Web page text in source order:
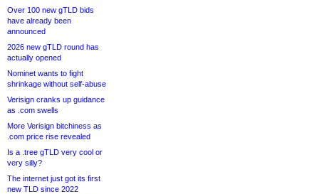
Over 100 new gTLD bids
have already been
announced
2026 new gTLD round has
actually opened
Nominet wants to fight
shrinkage without self-abuse
Verisign cranks up guidance
as .com swells
More Verisign bitchiness as
.com price rise revealed
Is a .tree gTLD very cool or
very silly?
The internet just got its first
new TLD since 2022